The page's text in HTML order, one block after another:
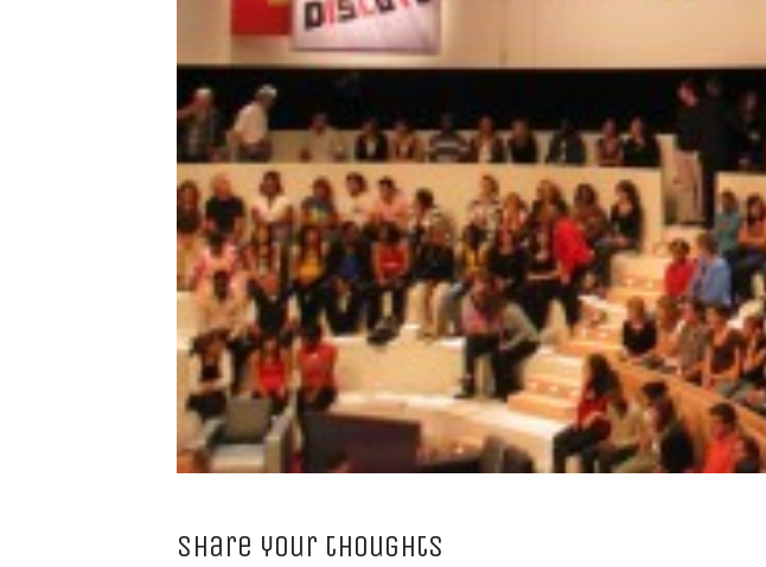
Share your thoughts